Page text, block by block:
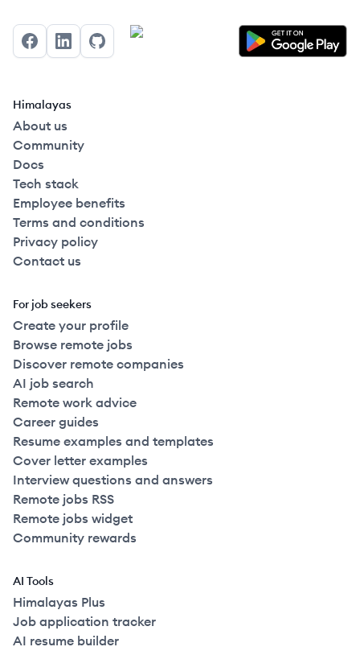
FacebookLinkedInGitHub
Himalayas
About us
Community
Docs
Tech stack
Employee benefits
Terms and conditions
Privacy policy
Contact us
For job seekers
Create your profile
Browse remote jobs
Discover remote companies
AI job search
Remote work advice
Career guides
Resume examples and templates
Cover letter examples
Interview questions and answers
Remote jobs RSS
Remote jobs widget
Community rewards
AI Tools
Himalayas Plus
Job application tracker
AI resume builder